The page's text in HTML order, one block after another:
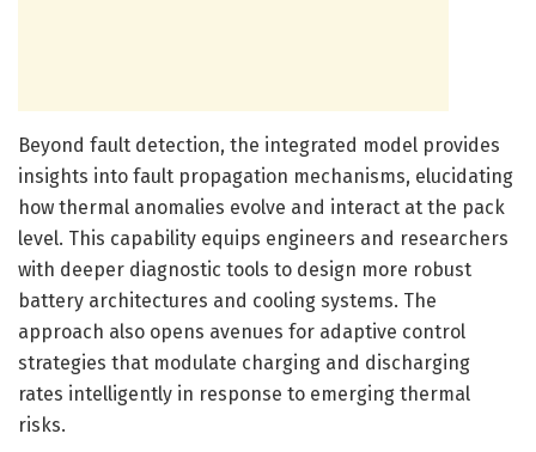
Beyond fault detection, the integrated model provides
insights into fault propagation mechanisms, elucidating
how thermal anomalies evolve and interact at the pack
level. This capability equips engineers and researchers
with deeper diagnostic tools to design more robust
battery architectures and cooling systems. The
approach also opens avenues for adaptive control
strategies that modulate charging and discharging
rates intelligently in response to emerging thermal
risks.